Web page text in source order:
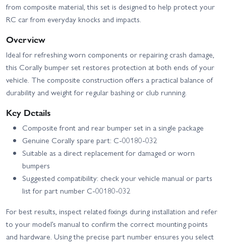
from composite material, this set is designed to help protect your
RC car from everyday knocks and impacts.
Overview
Ideal for refreshing worn components or repairing crash damage,
this Corally bumper set restores protection at both ends of your
vehicle. The composite construction offers a practical balance of
durability and weight for regular bashing or club running.
Key Details
Composite front and rear bumper set in a single package
Genuine Corally spare part: C-00180-032
Suitable as a direct replacement for damaged or worn
bumpers
Suggested compatibility: check your vehicle manual or parts
list for part number C-00180-032
For best results, inspect related fixings during installation and refer
to your model’s manual to confirm the correct mounting points
and hardware. Using the precise part number ensures you select